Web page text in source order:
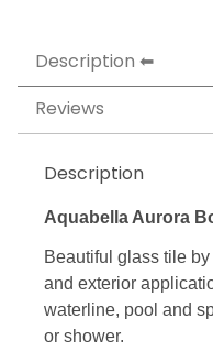
Description
Reviews
Description
Aquabella Aurora
Beautiful glass tile
and exterior
waterline, pool and
or shower.